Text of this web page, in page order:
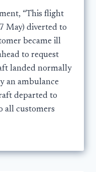
“This flight
May) diverted to
became ill
to request
landed normally
an ambulance
departed to
all customers